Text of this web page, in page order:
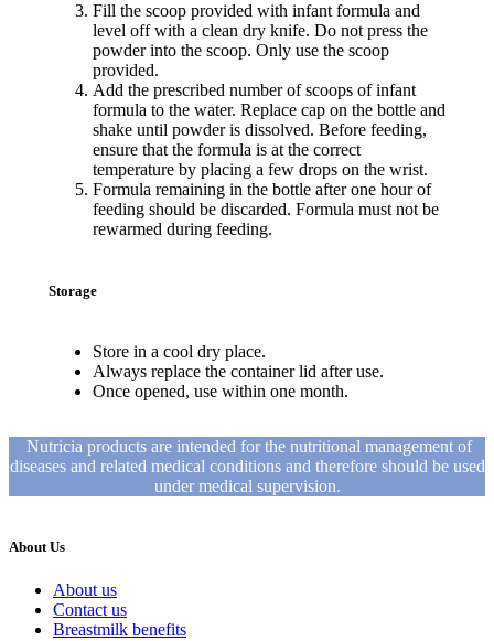
Fill the scoop provided with infant formula and
level off with a clean dry knife. Do not press the
powder into the scoop. Only use the scoop
provided.
Add the prescribed number of scoops of infant
formula to the water. Replace cap on the bottle and
shake until powder is dissolved. Before feeding,
ensure that the formula is at the correct
temperature by placing a few drops on the wrist.
Formula remaining in the bottle after one hour of
feeding should be discarded. Formula must not be
rewarmed during feeding.
Storage
Store in a cool dry place.
Always replace the container lid after use.
Once opened, use within one month.
Nutricia products are intended for the nutritional management of
diseases and related medical conditions and therefore should be used
under medical supervision.
About Us
About us
Contact us
Breastmilk benefits